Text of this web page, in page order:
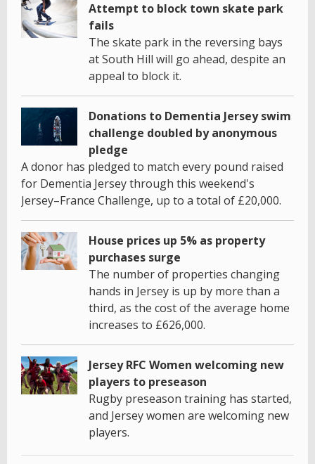
Attempt to block town skate park
fails
The skate park in the reversing bays
at South Hill will go ahead, despite an
appeal to block it.
Donations to Dementia Jersey swim
challenge doubled by anonymous
pledge
A donor has pledged to match every pound raised
for Dementia Jersey through this weekend's
Jersey–France Challenge, up to a total of £20,000.
House prices up 5% as property
purchases surge
The number of properties changing
hands in Jersey is up by more than a
third, as the cost of the average home
increases to £626,000.
Jersey RFC Women welcoming new
players to preseason
Rugby preseason training has started,
and Jersey women are welcoming new
players.